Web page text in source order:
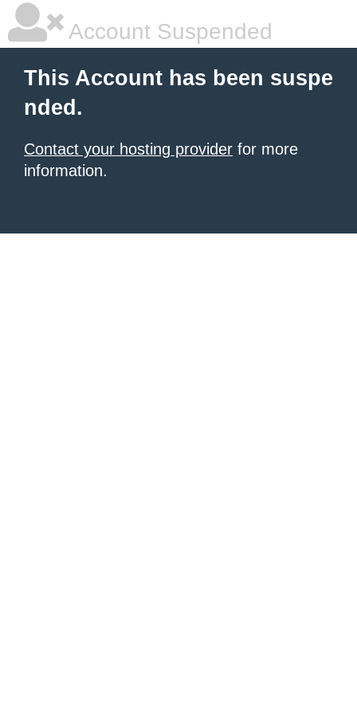
Account Suspended
This Account has been suspe
nded.
Contact your hosting provider for more
information.